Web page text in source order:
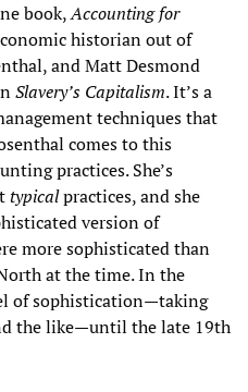
book,Accounting for
historian out of
and Matt Desmond
Slavery’s Capitalism. It’s a
techniques that
comes to this
practices. She’s
typicalpractices, and she
version of
more sophisticated than
at the time. In the
of sophistication—taking
the like—until the late 19th